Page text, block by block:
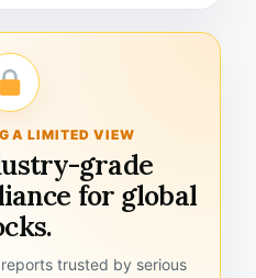
A LIMITED VIEW
grade
for global
trusted by serious